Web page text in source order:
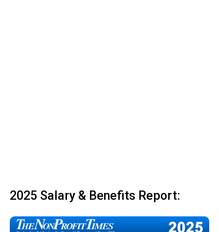
2025 Salary & Benefits Report: